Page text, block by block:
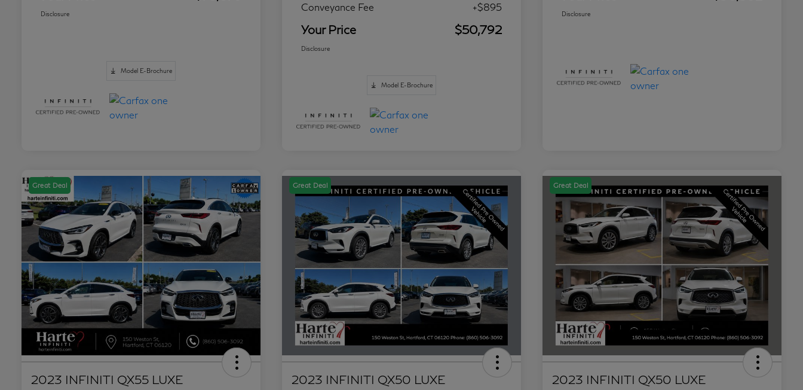
Disclosure
Model E-Brochure
Conveyance Fee
+$895
Your Price $50,792
Disclosure
Model E-Brochure
Disclosure
Great Deal
2023 INFINITI QX55 LUXE
Great Deal
2023 INFINITI QX50 LUXE
Great Deal
2023 INFINITI QX50 LUXE